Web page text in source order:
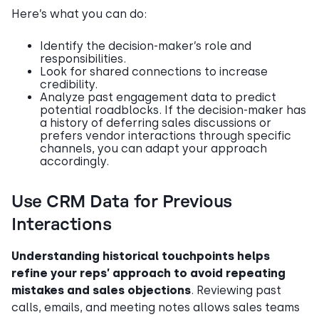
Here’s what you can do:
Identify the decision-maker’s role and
responsibilities.
Look for shared connections to increase
credibility.
Analyze past engagement data to predict
potential roadblocks. If the decision-maker has
a history of deferring sales discussions or
prefers vendor interactions through specific
channels, you can adapt your approach
accordingly.
Use CRM Data for Previous
Interactions
Understanding historical touchpoints helps
refine your reps’ approach to avoid repeating
mistakes and sales objections. Reviewing past
calls, emails, and meeting notes allows sales teams